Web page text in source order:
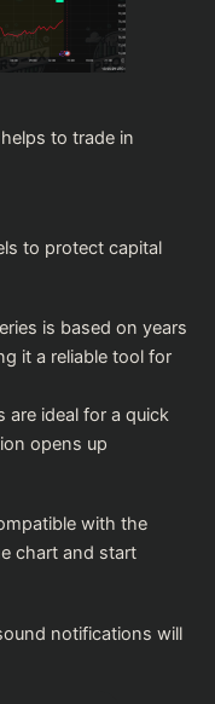
to trade in
to protect capital
is based on years
it a reliable tool for
are ideal for a quick
opens up
with the
chart and start
notifications will